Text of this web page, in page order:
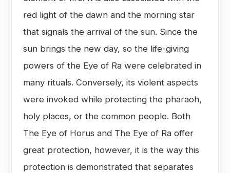
red light of the dawn and the morning star
that signals the arrival of the sun. Since the
sun brings the new day, so the life-giving
powers of the Eye of Ra were celebrated in
many rituals. Conversely, its violent aspects
were invoked while protecting the pharaoh,
holy places, or the common people. Both
The Eye of Horus and The Eye of Ra offer
great protection, however, it is the way this
protection is demonstrated that separates